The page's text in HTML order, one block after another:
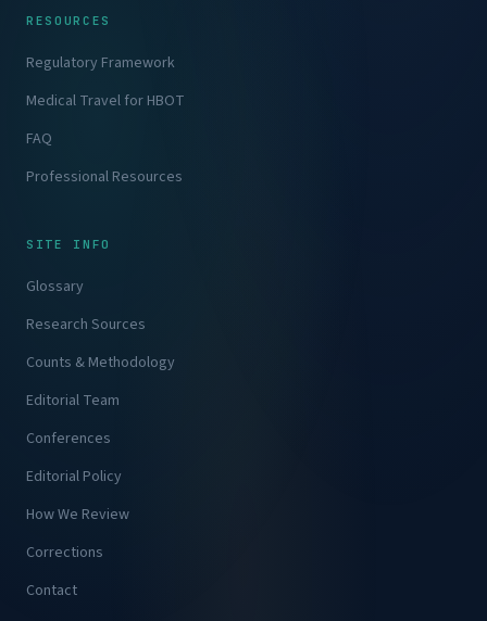
RESOURCES
Regulatory Framework
Medical Travel for HBOT
FAQ
Professional Resources
SITE INFO
Glossary
Research Sources
Counts & Methodology
Editorial Team
Conferences
Editorial Policy
How We Review
Corrections
Contact